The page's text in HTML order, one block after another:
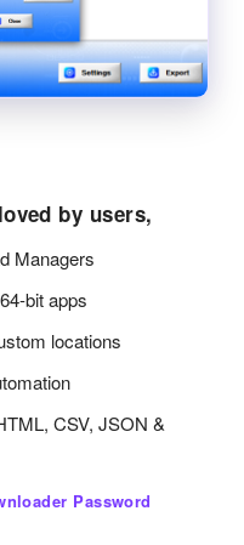
by users,
Managers
bit apps
locations
CSV, JSON &
Password